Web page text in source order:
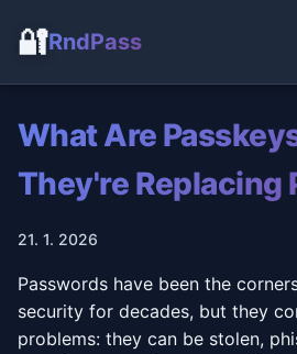
🔐RndPass
What Are
They're Replacing
21. 1. 2026
Passwords have been the
security for decades, but they
problems: they can be stolen,